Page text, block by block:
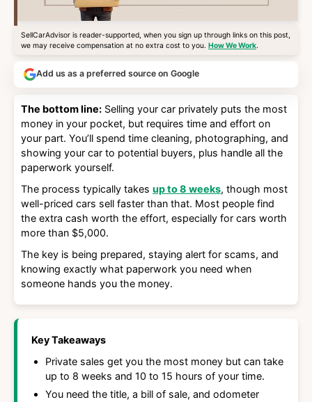
SellCarAdvisor is reader-supported, when you sign up through links on this post,
we may receive compensation at no extra cost to you. How We Work.
Add us as a preferred source on Google
The bottom line: Selling your car privately puts the most
money in your pocket, but requires time and effort on
your part. You’ll spend time cleaning, photographing, and
showing your car to potential buyers, plus handle all the
paperwork yourself.
The process typically takes up to 8 weeks, though most
well-priced cars sell faster than that. Most people find
the extra cash worth the effort, especially for cars worth
more than $5,000.
The key is being prepared, staying alert for scams, and
knowing exactly what paperwork you need when
someone hands you the money.
Key Takeaways
Private sales get you the most money but can take
up to 8 weeks and 10 to 15 hours of your time.
You need the title, a bill of sale, and odometer